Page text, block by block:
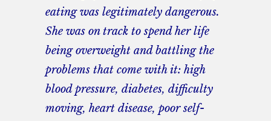
eating was legitimately dangerous.
She was on track to spend her life
being overweight and battling the
problems that come with it: high
blood pressure, diabetes, difficulty
moving, heart disease, poor self-